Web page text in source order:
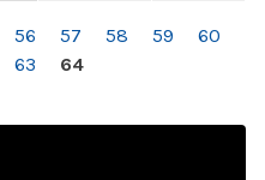
56 57 58 59
60
63 64